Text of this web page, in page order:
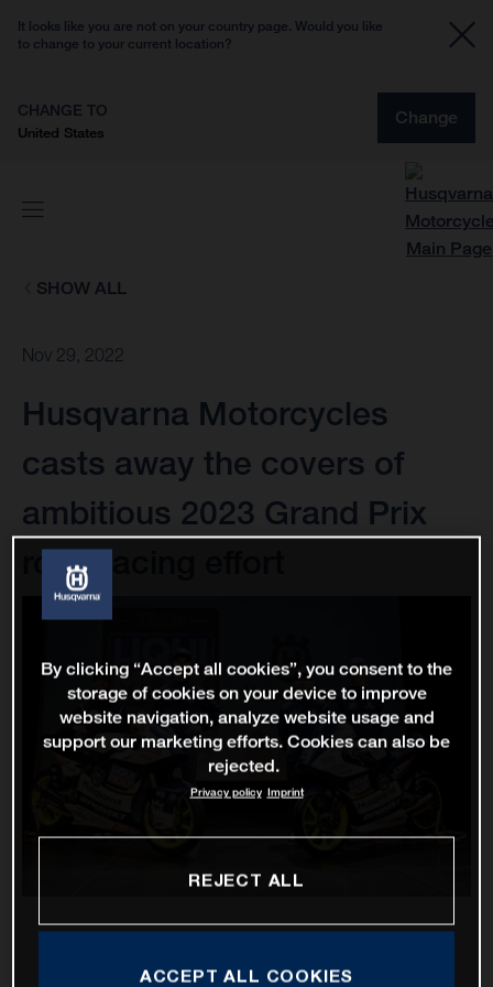
It looks like you are not on your country page. Would you like
to change to your current location?
CHANGE TO
United States
Change
SHOW ALL
Nov 29, 2022
Husqvarna Motorcycles
casts away the covers of
ambitious 2023 Grand Prix
road racing effort
By clicking “Accept all cookies”, you consent to the
storage of cookies on your device to improve
website navigation, analyze website usage and
support our marketing efforts. Cookies can also be
rejected.
Privacy policy Imprint
REJECT ALL
ACCEPT ALL COOKIES